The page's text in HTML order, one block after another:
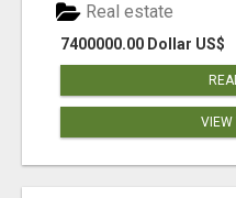
7400000.00 Dollar US$
Real estate
VIEW